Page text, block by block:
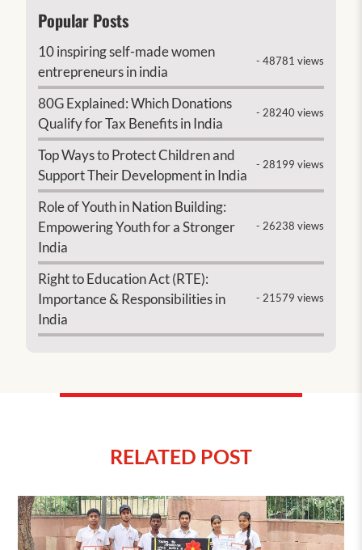
Popular Posts
10 inspiring self-made women
entrepreneurs in india
- 48781 views
80G Explained: Which Donations
Qualify for Tax Benefits in India
- 28240 views
Top Ways to Protect Children and
Support Their Development in India
- 28199 views
Role of Youth in Nation Building:
Empowering Youth for a Stronger
India
- 26238 views
Right to Education Act (RTE):
Importance & Responsibilities in
India
- 21579 views
RELATED POST